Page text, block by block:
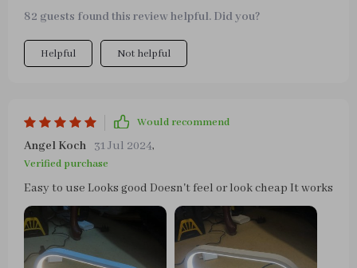
82 guests found this review helpful. Did you?
Helpful Not helpful
Would recommend
Angel Koch 31 Jul 2024,
Verified purchase
Easy to use Looks good Doesn't feel or look cheap It works